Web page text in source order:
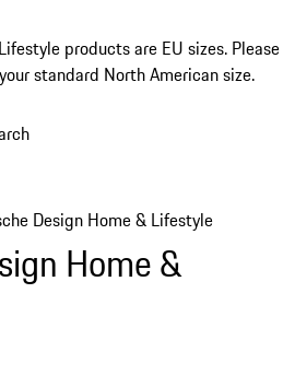
products are EU sizes. Please
standard North American size.
Design Home & Lifestyle
Home &